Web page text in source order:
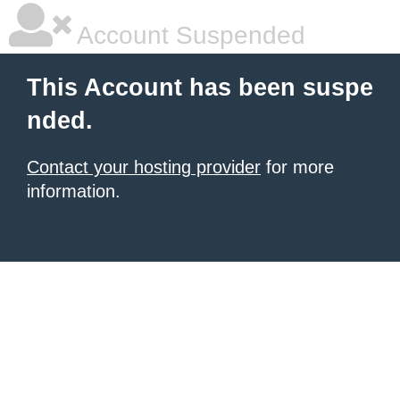
Account Suspended
This Account has been suspe
nded.
Contact your hosting provider for more
information.